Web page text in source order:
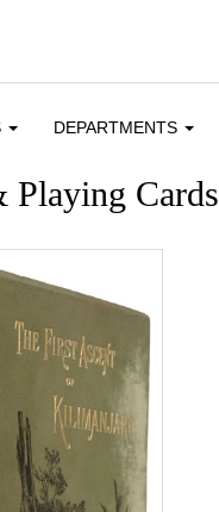
DEPARTMENTS
Playing Cards